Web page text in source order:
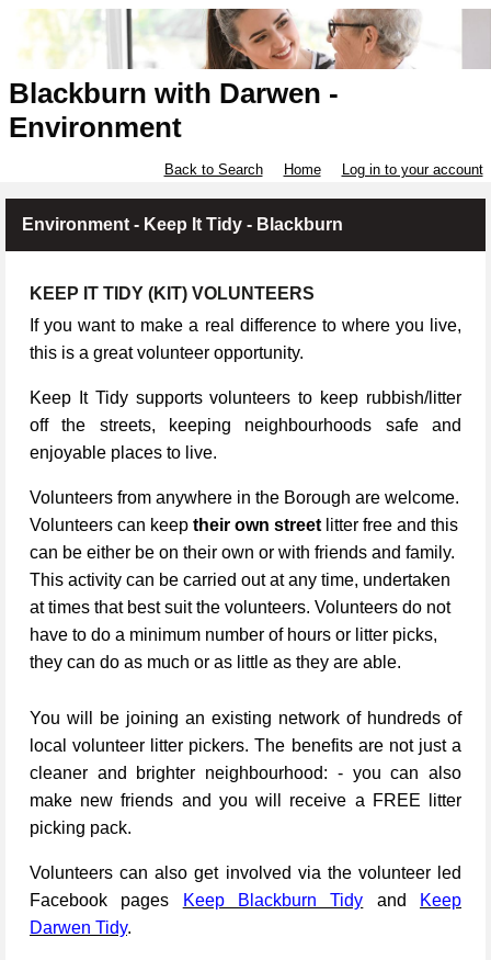
Blackburn with Darwen -
Environment
Back to Search Home Log in to your account
Environment - Keep It Tidy - Blackburn
KEEP IT TIDY (KIT) VOLUNTEERS
If you want to make a real difference to where you live,
this is a great volunteer opportunity.
Keep It Tidy supports volunteers to keep rubbish/litter
off the streets, keeping neighbourhoods safe and
enjoyable places to live.
Volunteers from anywhere in the Borough are welcome.
Volunteers can keep their own street litter free and this
can be either be on their own or with friends and family.
This activity can be carried out at any time, undertaken
at times that best suit the volunteers. Volunteers do not
have to do a minimum number of hours or litter picks,
they can do as much or as little as they are able.
You will be joining an existing network of hundreds of
local volunteer litter pickers. The benefits are not just a
cleaner and brighter neighbourhood: - you can also
make new friends and you will receive a FREE litter
picking pack.
Volunteers can also get involved via the volunteer led
Facebook pages
Keep Blackburn Tidy and
Keep
Darwen Tidy.